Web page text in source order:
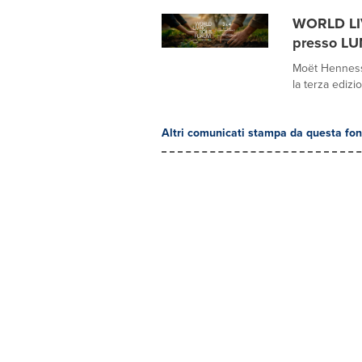
WORLD
presso
Moët
la terza
Altri comunicati stampa da questa